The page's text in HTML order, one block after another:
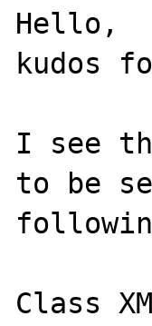
Hello,
kudos
I see
to be
Class